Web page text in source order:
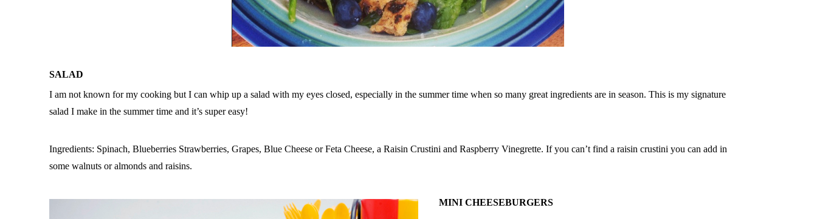
SALAD
I am not known for my cooking but I can whip up a salad with my eyes closed, especially in the summer time when so many great ingredients are in season. This is my signature
salad I make in the summer time and it’s super easy!
Ingredients: Spinach, Blueberries Strawberries, Grapes, Blue Cheese or Feta Cheese, a Raisin Crustini and Raspberry Vinegrette. If you can’t find a raisin crustini you can add in
some walnuts or almonds and raisins.
MINI CHEESEBURGERS